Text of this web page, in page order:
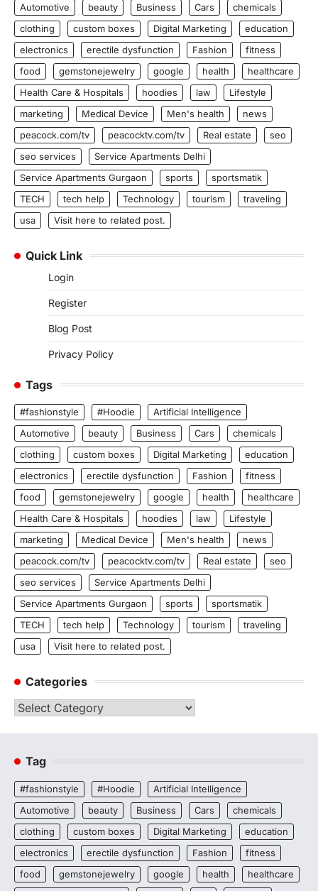
Automotive
beauty Business Cars
chemicals
clothing
custom boxes Digital Marketing
education
electronics
erectile dysfunction Fashion
fitness
food
gemstonejewelry google health
healthcare
Health Care & Hospitals
hoodies law
Lifestyle
marketing
Medical Device Men's health
news
peacock.com/tv
peacocktv.com/tv Real estate
seo
seo services
Service Apartments Delhi
Service Apartments Gurgaon
sports
sportsmatik
TECH
tech help Technology tourism
traveling
usa
Visit here to related post.
Quick Link
Login
Register
Blog Post
Privacy Policy
Tags
#fashionstyle #Hoodie
Artificial Intelligence
Automotive
beauty Business Cars
chemicals
clothing
custom boxes Digital Marketing
education
electronics
erectile dysfunction Fashion
fitness
food
gemstonejewelry google health
healthcare
Health Care & Hospitals
hoodies law
Lifestyle
marketing
Medical Device Men's health
news
peacock.com/tv
peacocktv.com/tv Real estate
seo
seo services
Service Apartments Delhi
Service Apartments Gurgaon
sports
sportsmatik
TECH
tech help Technology tourism
traveling
usa
Visit here to related post.
Categories
Categories
Tag
#fashionstyle #Hoodie
Artificial Intelligence
Automotive
beauty Business Cars
chemicals
clothing
custom boxes Digital Marketing
education
electronics
erectile dysfunction Fashion
fitness
food
gemstonejewelry google health
healthcare